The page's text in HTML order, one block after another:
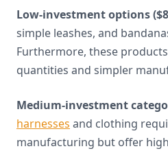
Low-investment options
simple leashes, and
Furthermore, these
quantities and simpler
Medium-investment
harnesses and clothing
manufacturing but offer